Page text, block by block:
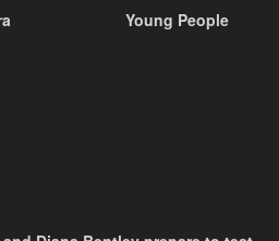
Young People